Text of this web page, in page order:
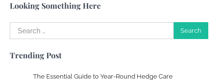
Looking Something Here
Search
for:
Trending Post
The Essential Guide to Year-Round Hedge Care
Your Complete Jamaica Tours Checklist